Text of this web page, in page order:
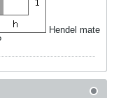
Hendel mate